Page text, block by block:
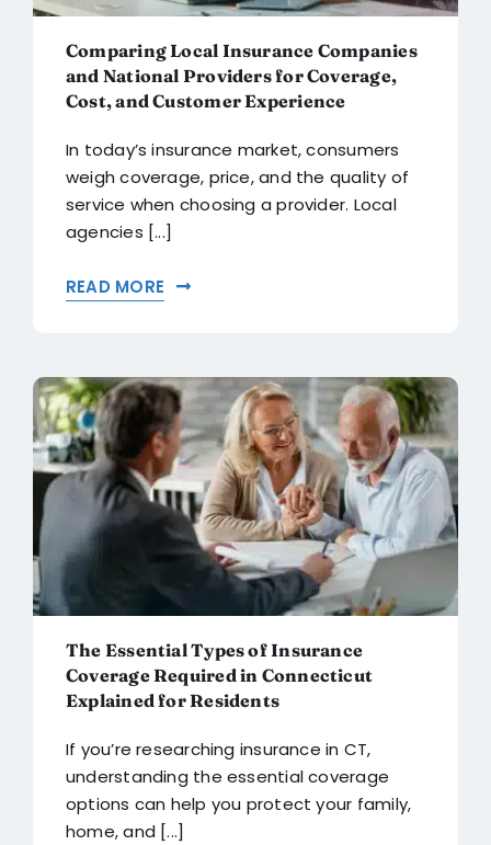
Comparing Local Insurance Companies
and National Providers for Coverage,
Cost, and Customer Experience
In today’s insurance market, consumers
weigh coverage, price, and the quality of
service when choosing a provider. Local
agencies [...]
READ MORE
The Essential Types of Insurance
Coverage Required in Connecticut
Explained for Residents
If you’re researching insurance in CT,
understanding the essential coverage
options can help you protect your family,
home, and [...]